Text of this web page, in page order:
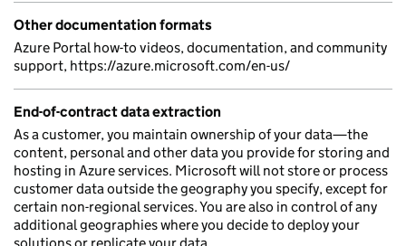
Other documentation formats
Azure Portal how-to videos, documentation, and community
support, https://azure.microsoft.com/en-us/
End-of-contract data extraction
As a customer, you maintain ownership of your data—the
content, personal and other data you provide for storing and
hosting in Azure services. Microsoft will not store or process
customer data outside the geography you specify, except for
certain non-regional services. You are also in control of any
additional geographies where you decide to deploy your